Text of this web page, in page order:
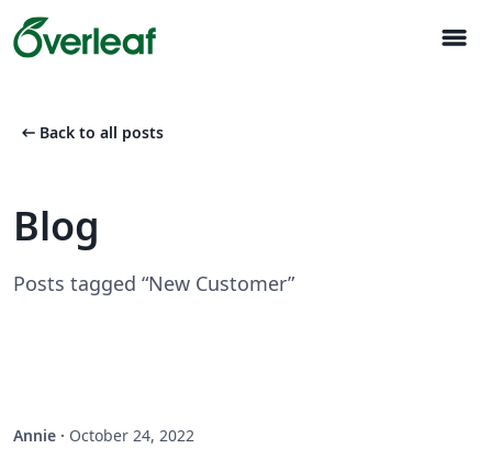
menu
arrow_left_alt Back to all posts
Blog
Posts tagged “New Customer”
Annie · October 24, 2022